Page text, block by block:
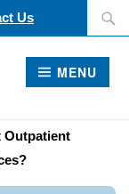
Us
Search
for:
MENU
Outpatient